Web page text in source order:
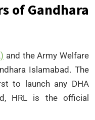
of Gandhara
and the Army Welfare
Islamabad. The
to launch any DHA
HRL is the official